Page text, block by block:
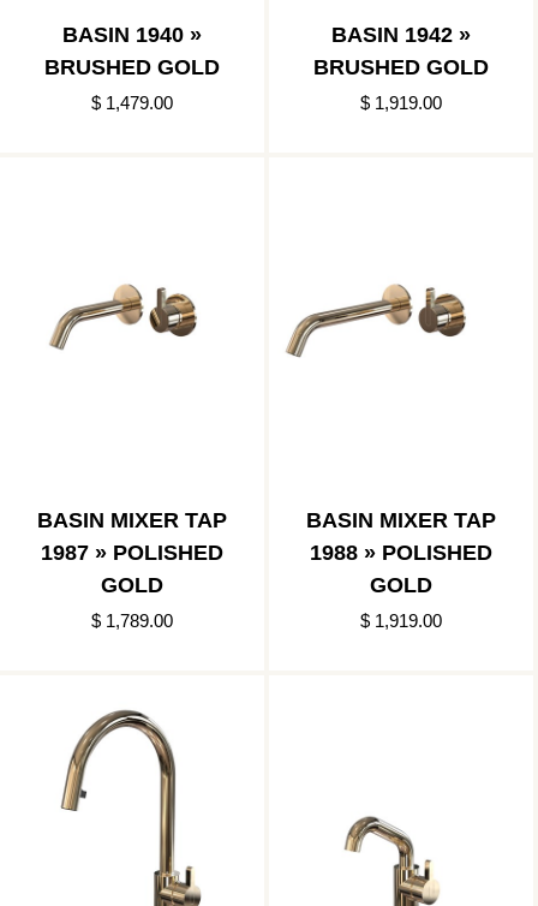
BASIN 1940 »
BRUSHED GOLD
$ 1,479.00
BASIN 1942 »
BRUSHED GOLD
$ 1,919.00
BASIN MIXER TAP
1987 » POLISHED
GOLD
$ 1,789.00
BASIN MIXER TAP
1988 » POLISHED
GOLD
$ 1,919.00